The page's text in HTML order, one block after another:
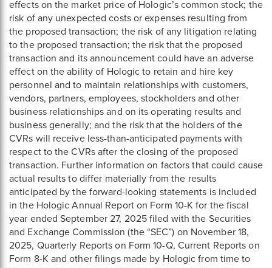
effects on the market price of Hologic’s common stock; the
risk of any unexpected costs or expenses resulting from
the proposed transaction; the risk of any litigation relating
to the proposed transaction; the risk that the proposed
transaction and its announcement could have an adverse
effect on the ability of Hologic to retain and hire key
personnel and to maintain relationships with customers,
vendors, partners, employees, stockholders and other
business relationships and on its operating results and
business generally; and the risk that the holders of the
CVRs will receive less-than-anticipated payments with
respect to the CVRs after the closing of the proposed
transaction. Further information on factors that could cause
actual results to differ materially from the results
anticipated by the forward-looking statements is included
in the Hologic Annual Report on Form 10-K for the fiscal
year ended September 27, 2025 filed with the Securities
and Exchange Commission (the “SEC”) on November 18,
2025, Quarterly Reports on Form 10-Q, Current Reports on
Form 8-K and other filings made by Hologic from time to